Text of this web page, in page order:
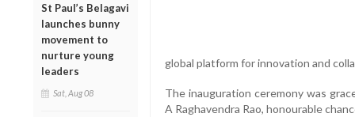
St Paul’s Belagavi
launches bunny
movement to
nurture young
leaders
Sat, Aug 08
global platform for innovation and
The inauguration ceremony was
A Raghavendra Rao, honourable